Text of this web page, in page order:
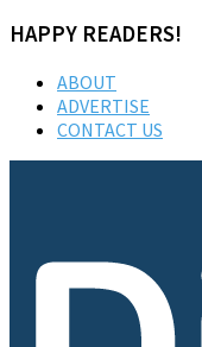
HAPPY READERS!
ABOUT
ADVERTISE
CONTACT US